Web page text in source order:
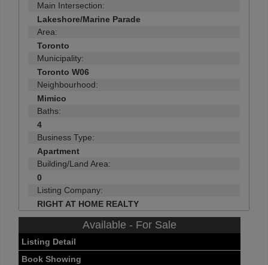
Main Intersection:
Lakeshore/Marine Parade
Area:
Toronto
Municipality:
Toronto W06
Neighbourhood:
Mimico
Baths:
4
Business Type:
Apartment
Building/Land Area:
0
Listing Company:
RIGHT AT HOME REALTY
Available - For Sale
Listing Detail
Book Showing